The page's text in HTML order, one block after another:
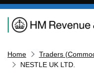
Navigation menu
Home
Traders
NESTLE UK LTD.